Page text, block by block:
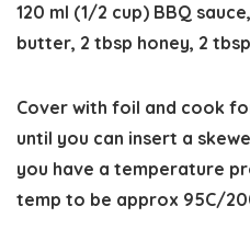
120 ml (1/2 cup) BBQ sauce,
butter, 2 tbsp honey, 2
Cover with foil and cook
until you can insert a
you have a temperature
temp to be approx 95C/